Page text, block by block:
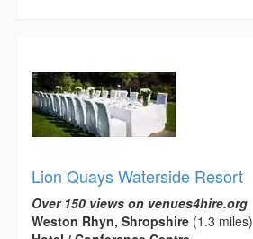
Lion Quays Waterside Resort
Over 150 views on venues4hire.org
Weston Rhyn, Shropshire (1.3 miles)